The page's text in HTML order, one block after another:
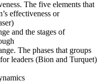
The five elements that
effectiveness or
and the stages of
The phases that groups
leaders (Bion and Turquet)